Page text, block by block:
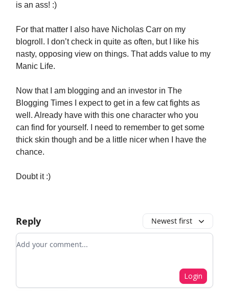
is an ass! :)
For that matter I also have Nicholas Carr on my
blogroll. I don’t check in quite as often, but I like his
nasty, opposing view on things. That adds value to my
Manic Life.
Now that I am blogging and an investor in The
Blogging Times I expect to get in a few cat fights as
well. Already have with this one character who you
can find for yourself. I need to remember to get some
thick skin though and be a little nicer when I have the
chance.
Doubt it :)
Reply Newest first
Add your comment
Login